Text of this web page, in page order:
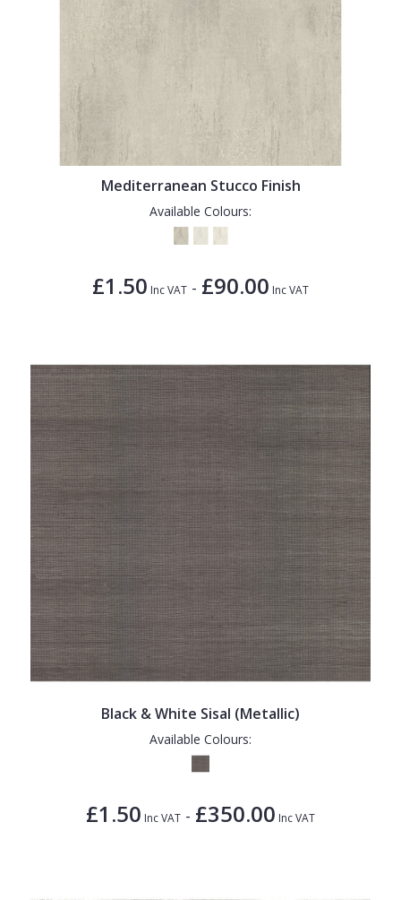
Mediterranean Stucco Finish
Available Colours:
£1.50 Inc VAT - £90.00 Inc VAT
Black & White Sisal (Metallic)
Available Colours:
£1.50 Inc VAT - £350.00 Inc VAT